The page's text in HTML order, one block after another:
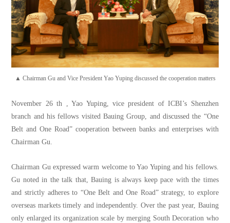
▲ Chairman Gu and Vice President Yao Yuping discussed the cooperation matters
November 26 th , Yao Yuping, vice president of ICBI’s Shenzhen
branch and his fellows visited Bauing Group, and discussed the “One
Belt and One Road” cooperation between banks and enterprises with
Chairman Gu.
Chairman Gu expressed warm welcome to Yao Yuping and his fellows.
Gu noted in the talk that, Bauing is always keep pace with the times
and strictly adheres to “One Belt and One Road” strategy, to explore
overseas markets timely and independently. Over the past year, Bauing
only enlarged its organization scale by merging South Decoration who